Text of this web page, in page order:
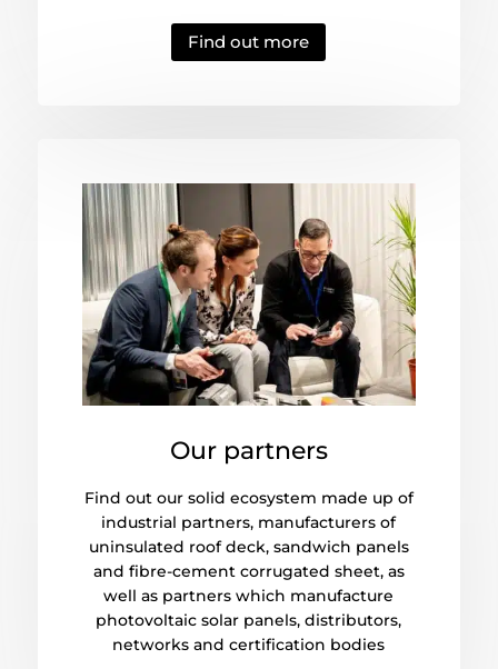
Find out more
Our partners
Find out our solid ecosystem made up of
industrial partners, manufacturers of
uninsulated roof deck, sandwich panels
and fibre-cement corrugated sheet, as
well as partners which manufacture
photovoltaic solar panels, distributors,
networks and certification bodies